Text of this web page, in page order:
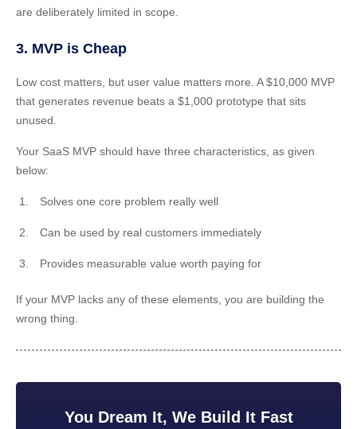
are deliberately limited in scope.
3. MVP is Cheap
Low cost matters, but user value matters more. A $10,000 MVP
that generates revenue beats a $1,000 prototype that sits
unused.
Your SaaS MVP should have three characteristics, as given
below:
Solves one core problem really well
Can be used by real customers immediately
Provides measurable value worth paying for
If your MVP lacks any of these elements, you are building the
wrong thing.
You Dream It, We Build It Fast